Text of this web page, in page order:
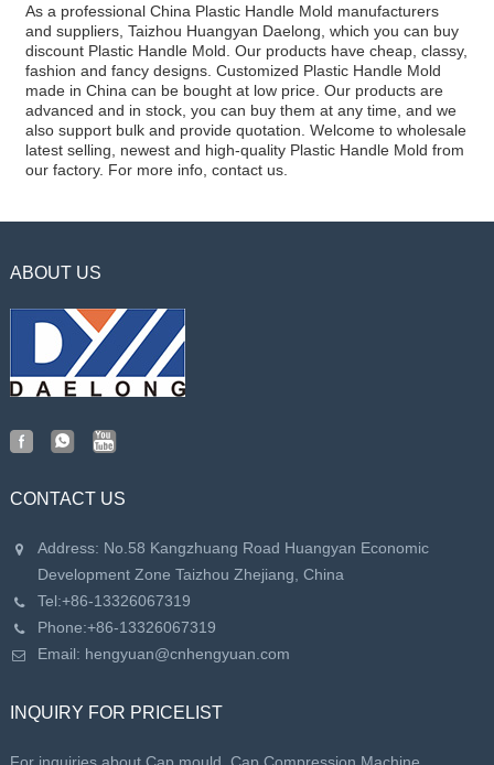
As a professional China Plastic Handle Mold manufacturers
and suppliers, Taizhou Huangyan Daelong, which you can buy
discount Plastic Handle Mold. Our products have cheap, classy,
fashion and fancy designs. Customized Plastic Handle Mold
made in China can be bought at low price. Our products are
advanced and in stock, you can buy them at any time, and we
also support bulk and provide quotation. Welcome to wholesale
latest selling, newest and high-quality Plastic Handle Mold from
our factory. For more info, contact us.
ABOUT US
CONTACT US
Address: No.58 Kangzhuang Road Huangyan Economic
Development Zone Taizhou Zhejiang, China
Tel:+86-13326067319
Phone:+86-13326067319
Email: hengyuan@cnhengyuan.com
INQUIRY FOR PRICELIST